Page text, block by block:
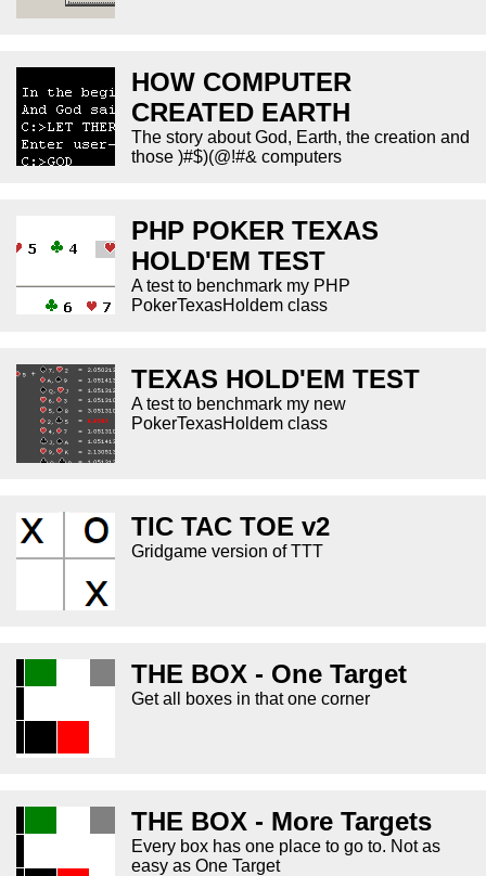
HOW COMPUTER
CREATED EARTH
The story about God, Earth, the creation and
those )#$)(@!#& computers
PHP POKER TEXAS
HOLD'EM TEST
A test to benchmark my PHP
PokerTexasHoldem class
TEXAS HOLD'EM TEST
A test to benchmark my new
PokerTexasHoldem class
TIC TAC TOE v2
Gridgame version of TTT
THE BOX - One Target
Get all boxes in that one corner
THE BOX - More Targets
Every box has one place to go to. Not as
easy as One Target